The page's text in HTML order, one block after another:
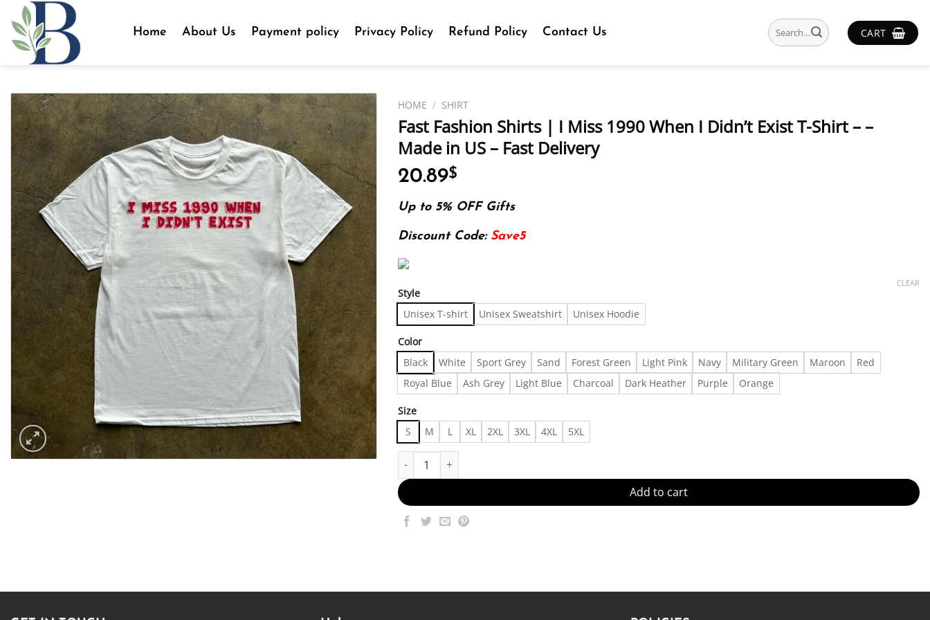
content
Home About Us Payment policy Privacy Policy Refund Policy Contact Us
Search
for:
CART
HOME / SHIRT
Fast Fashion Shirts | I Miss 1990 When I Didn’t Exist T-Shirt – –
Made in US – Fast Delivery
20.89$
Up to 5% OFF Gifts
Discount Code: Save5
Style
Unisex T-shirt Unisex Sweatshirt Unisex Hoodie
Color
Black White Sport Grey Sand Forest Green Light Pink Navy Military Green Maroon
Red
Royal Blue
Ash Grey Light Blue Charcoal Dark Heather Purple Orange
Size
S M L XL 2XL 3XL 4XL 5XL
CLEAR
Fast Fashion Shirts | I Miss 1990 When I Didn’t Exist T-Shirt - - Made in US – Fast Delivery quantity
Add to cart